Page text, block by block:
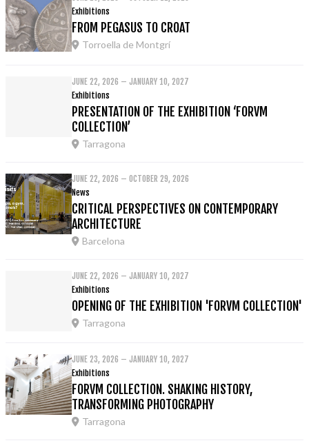
Exhibitions
FROM PEGASUS TO CROAT
Torroella de Montgrí
JUNE 22, 2026 – JANUARY 10, 2027
Exhibitions
PRESENTATION OF THE EXHIBITION ‘FORVM
COLLECTION’
Tarragona
JUNE 22, 2026 – OCTOBER 29, 2026
News
CRITICAL PERSPECTIVES ON CONTEMPORARY
ARCHITECTURE
Barcelona
JUNE 22, 2026 – JANUARY 10, 2027
Exhibitions
OPENING OF THE EXHIBITION 'FORVM COLLECTION'
Tarragona
JUNE 23, 2026 – JANUARY 10, 2027
Exhibitions
FORVM COLLECTION. SHAKING HISTORY,
TRANSFORMING PHOTOGRAPHY
Tarragona